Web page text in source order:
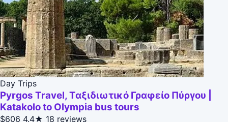
Day Trips
Pyrgos Travel, Ταξιδιωτικό Γραφείο Πύργου |
Katakolo to Olympia bus tours
$606 4.4★ 18 reviews